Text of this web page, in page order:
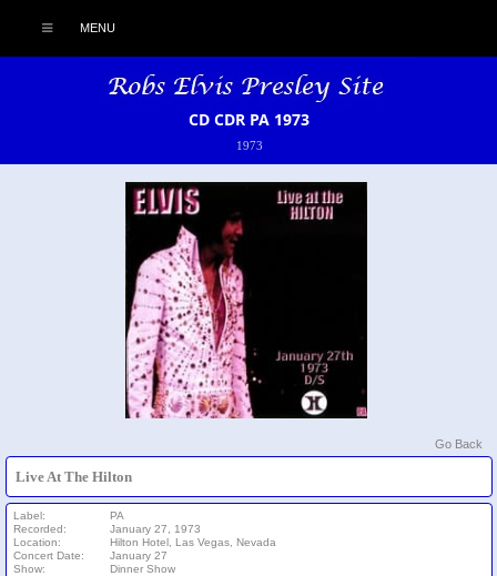
MENU
CD CDR PA 1973
1973
Go Back
Live At The Hilton
Label:
PA
Recorded:
January 27, 1973
Location:
Hilton Hotel, Las Vegas, Nevada
Concert Date:
January 27
Show:
Dinner Show